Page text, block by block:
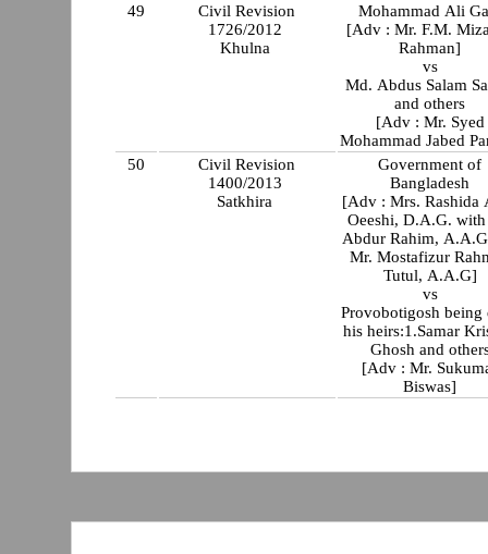
49
Civil Revision
1726/2012
Khulna
Mohammad Ali
[Adv : Mr. F.M.
Rahman]
vs
Md. Abdus Salam
and others
[Adv : Mr. Syed
Mohammad Jabed
50
Civil Revision
1400/2013
Satkhira
Government of
Bangladesh
[Adv : Mrs. Rashida
Oeeshi, D.A.G. with
Abdur Rahim,
Mr. Mostafizur
Tutul, A.A.G]
vs
Provobotigosh being
his heirs:1.Samar
Ghosh and
[Adv : Mr.
Biswas]